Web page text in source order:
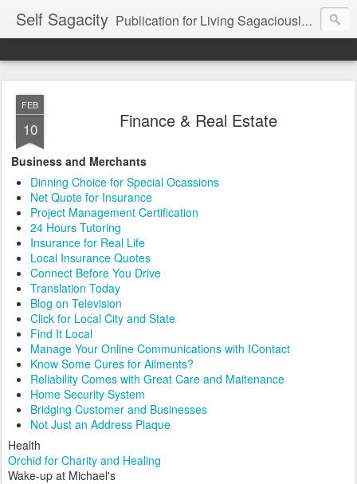
Self Sagacity Publication for Living Sagaciously at Home and in Business
FEB
10 Finance & Real Estate
Business and Merchants
Dinning Choice for Special Ocassions
Net Quote for Insurance
Project Management Certification
24 Hours Tutoring
Insurance for Real Life
Local Insurance Quotes
Connect Before You Drive
Translation Today
Blog on Television
Click for Local City and State
Find It Local
Manage Your Online Communications with IContact
Know Some Cures for Ailments?
Reliability Comes with Great Care and Maitenance
Home Security System
Bridging Customer and Businesses
Not Just an Address Plaque
Health
Orchid for Charity and Healing
Wake-up at Michael's